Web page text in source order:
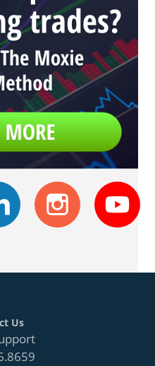
Us